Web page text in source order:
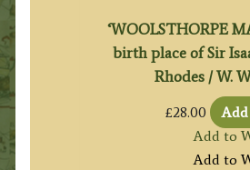
‘WOOLSTHORPE
birth place of Sir
Rhodes / W.
£28.00
Add to
Add to